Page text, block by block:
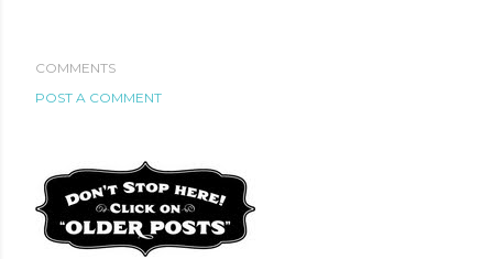
COMMENTS
POST A COMMENT